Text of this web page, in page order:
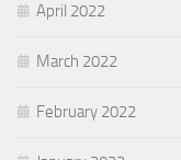
April 2022
March 2022
February 2022